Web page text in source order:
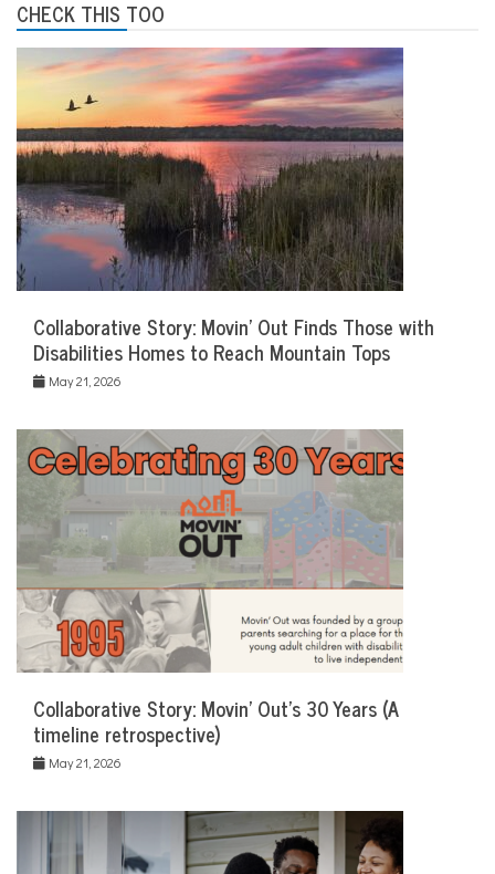
CHECK THIS TOO
Collaborative Story: Movin’ Out Finds Those with
Disabilities Homes to Reach Mountain Tops
May 21, 2026
Collaborative Story: Movin’ Out’s 30 Years (A
timeline retrospective)
May 21, 2026